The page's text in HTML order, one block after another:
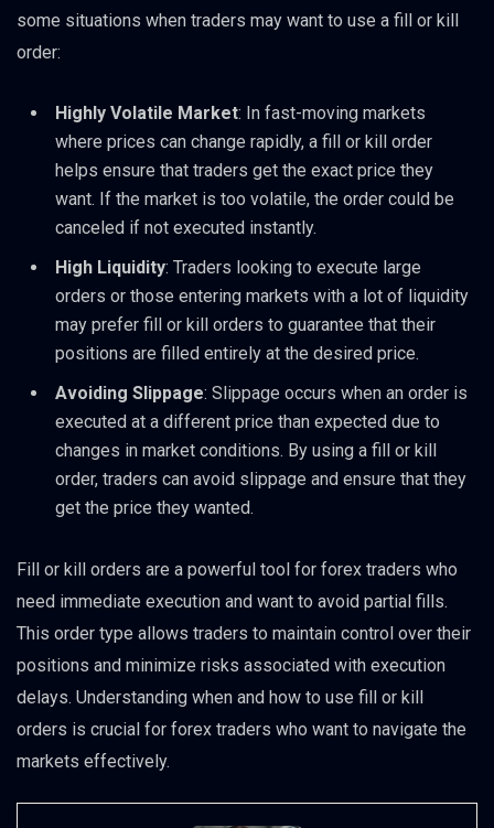
some situations when traders may want to use a fill or kill
order:
Highly Volatile Market: In fast-moving markets
where prices can change rapidly, a fill or kill order
helps ensure that traders get the exact price they
want. If the market is too volatile, the order could be
canceled if not executed instantly.
High Liquidity: Traders looking to execute large
orders or those entering markets with a lot of liquidity
may prefer fill or kill orders to guarantee that their
positions are filled entirely at the desired price.
Avoiding Slippage: Slippage occurs when an order is
executed at a different price than expected due to
changes in market conditions. By using a fill or kill
order, traders can avoid slippage and ensure that they
get the price they wanted.
Fill or kill orders are a powerful tool for forex traders who
need immediate execution and want to avoid partial fills.
This order type allows traders to maintain control over their
positions and minimize risks associated with execution
delays. Understanding when and how to use fill or kill
orders is crucial for forex traders who want to navigate the
markets effectively.